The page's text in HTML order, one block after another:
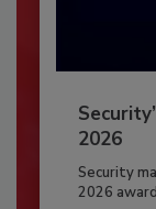
2026
Security
2026